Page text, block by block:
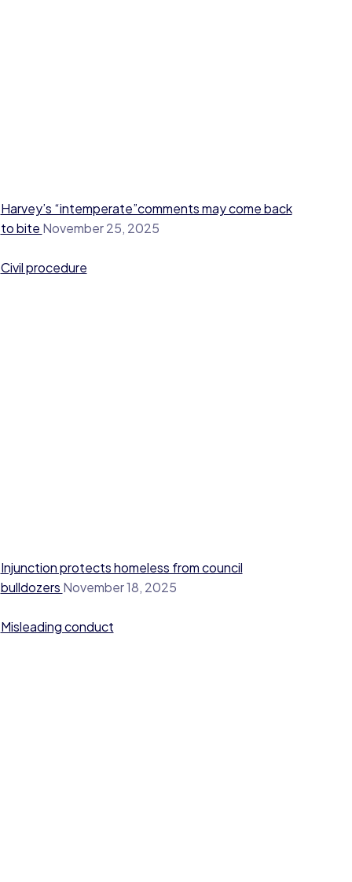
Harvey’s “intemperate”comments may come back
to bite November 25, 2025
Civil procedure
Injunction protects homeless from council
bulldozers November 18, 2025
Misleading conduct